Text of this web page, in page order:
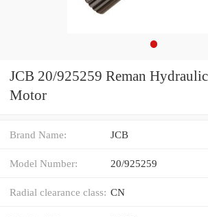
JCB 20/925259 Reman
Motor
Brand Name: JCB
Model Number: 20/925259
Radial clearance class: CN